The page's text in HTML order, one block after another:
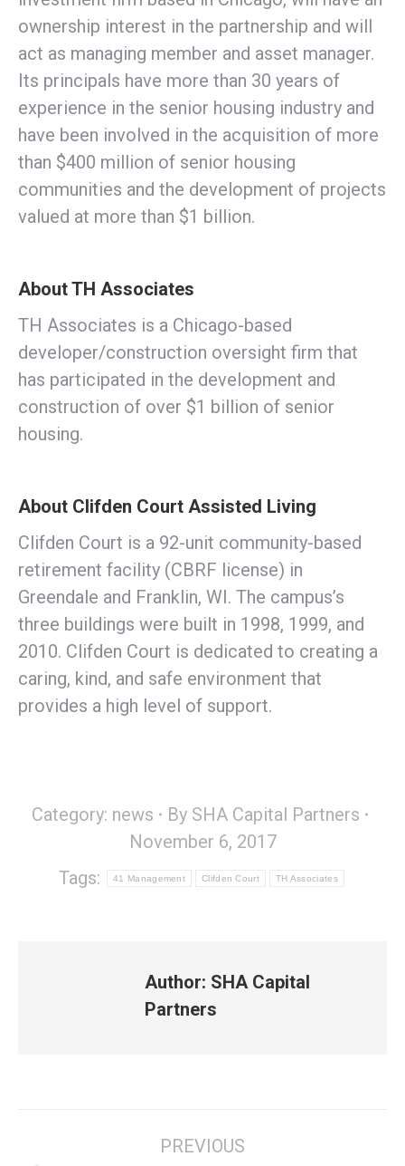
ownership interest in the partnership and will
act as managing member and asset manager.
Its principals have more than 30 years of
experience in the senior housing industry and
have been involved in the acquisition of more
than $400 million of senior housing
communities and the development of projects
valued at more than $1 billion.
About TH Associates
TH Associates is a Chicago-based
developer/construction oversight firm that
has participated in the development and
construction of over $1 billion of senior
housing.
About Clifden Court Assisted Living
Clifden Court is a 92-unit community-based
retirement facility (CBRF license) in
Greendale and Franklin, WI. The campus’s
three buildings were built in 1998, 1999, and
2010. Clifden Court is dedicated to creating a
caring, kind, and safe environment that
provides a high level of support.
Category: news By SHA Capital Partners
November 6, 2017
Tags:
41 Management Clifden Court TH Associates
Author: SHA Capital
Partners
PREVIOUS